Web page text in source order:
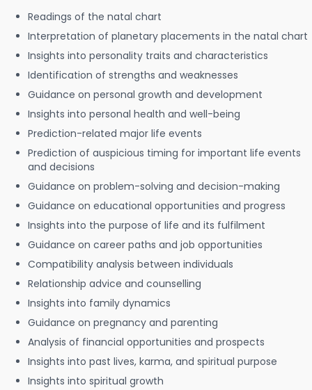
Readings of the natal chart
Interpretation of planetary placements in the natal chart
Insights into personality traits and characteristics
Identification of strengths and weaknesses
Guidance on personal growth and development
Insights into personal health and well-being
Prediction-related major life events
Prediction of auspicious timing for important life events
and decisions
Guidance on problem-solving and decision-making
Guidance on educational opportunities and progress
Insights into the purpose of life and its fulfilment
Guidance on career paths and job opportunities
Compatibility analysis between individuals
Relationship advice and counselling
Insights into family dynamics
Guidance on pregnancy and parenting
Analysis of financial opportunities and prospects
Insights into past lives, karma, and spiritual purpose
Insights into spiritual growth